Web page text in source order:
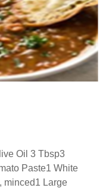
Oil 3 Tbsp3
Paste1 White
minced1 Large